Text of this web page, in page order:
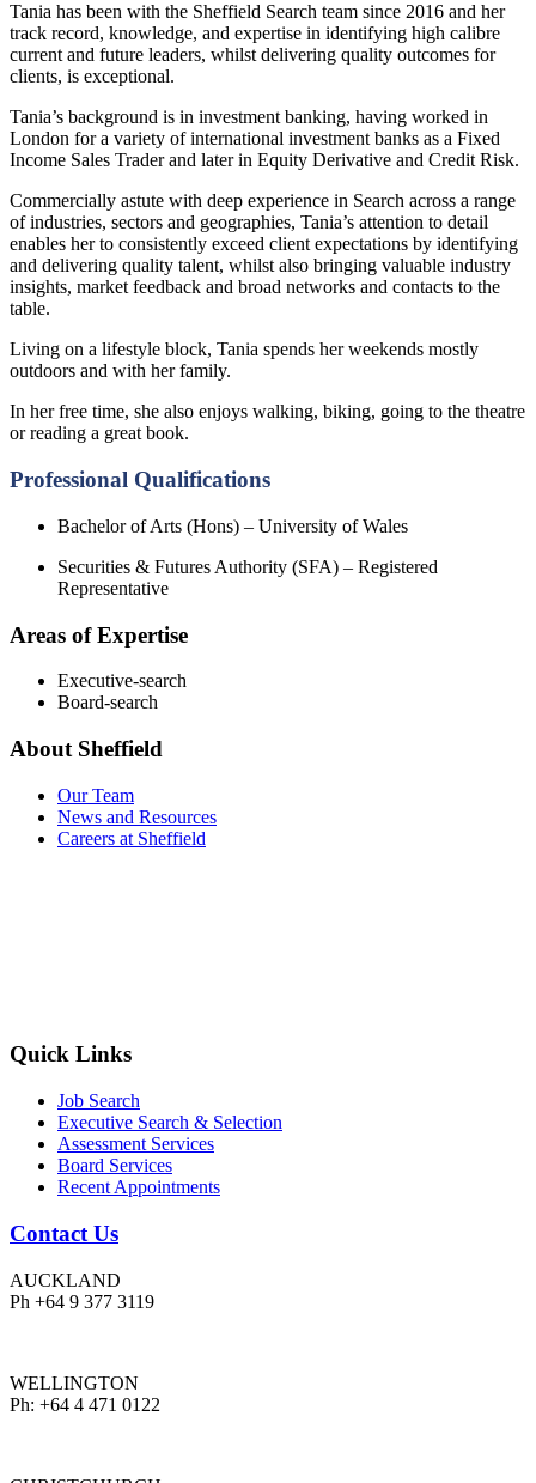
Tania has been with the Sheffield Search team since 2016 and her
track record, knowledge, and expertise in identifying high calibre
current and future leaders, whilst delivering quality outcomes for
clients, is exceptional.
Tania’s background is in investment banking, having worked in
London for a variety of international investment banks as a Fixed
Income Sales Trader and later in Equity Derivative and Credit Risk.
Commercially astute with deep experience in Search across a range
of industries, sectors and geographies, Tania’s attention to detail
enables her to consistently exceed client expectations by identifying
and delivering quality talent, whilst also bringing valuable industry
insights, market feedback and broad networks and contacts to the
table.
Living on a lifestyle block, Tania spends her weekends mostly
outdoors and with her family.
In her free time, she also enjoys walking, biking, going to the theatre
or reading a great book.
Professional Qualifications
Bachelor of Arts (Hons) – University of Wales
Securities & Futures Authority (SFA) – Registered
Representative
Areas of Expertise
Executive-search
Board-search
About Sheffield
Our Team
News and Resources
Careers at Sheffield
Quick Links
Job Search
Executive Search & Selection
Assessment Services
Board Services
Recent Appointments
Contact Us
AUCKLAND
Ph +64 9 377 3119
WELLINGTON
Ph: +64 4 471 0122